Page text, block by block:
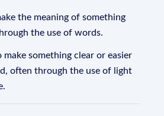
the meaning of something
the use of words.
make something clear or easier
often through the use of light